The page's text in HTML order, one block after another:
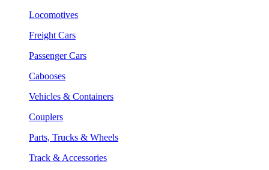
Locomotives
Freight Cars
Passenger Cars
Cabooses
Vehicles & Containers
Couplers
Parts, Trucks & Wheels
Track & Accessories